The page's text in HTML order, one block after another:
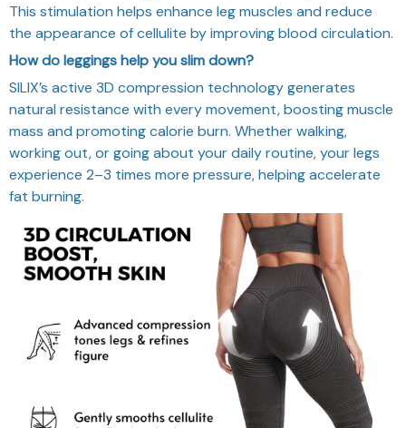
This stimulation helps enhance leg muscles and reduce
the appearance of cellulite by improving blood circulation.
How do leggings help you slim down?
SILIX’s active 3D compression technology generates
natural resistance with every movement, boosting muscle
mass and promoting calorie burn. Whether walking,
working out, or going about your daily routine, your legs
experience 2–3 times more pressure, helping accelerate
fat burning.